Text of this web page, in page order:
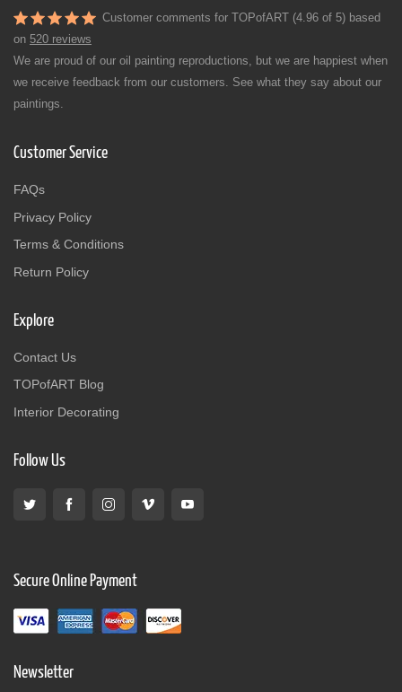
Customer comments for TOPofART (4.96 of 5) based
on 520 reviews
We are proud of our oil painting reproductions, but we are happiest when
we receive feedback from our customers. See what they say about our
paintings.
Customer Service
FAQs
Privacy Policy
Terms & Conditions
Return Policy
Explore
Contact Us
TOPofART Blog
Interior Decorating
Follow Us
Secure Online Payment
Newsletter